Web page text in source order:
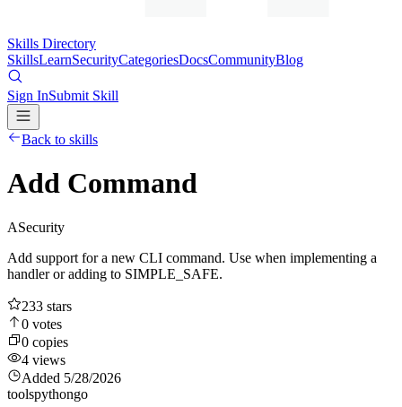
Skills Directory
SkillsLearnSecurityCategoriesDocsCommunityBlog
Sign InSubmit Skill
Back to skills
Add Command
ASecurity
Add support for a new CLI command. Use when implementing a
handler or adding to SIMPLE_SAFE.
233 stars
0 votes
0 copies
4 views
Added 5/28/2026
toolspythongo